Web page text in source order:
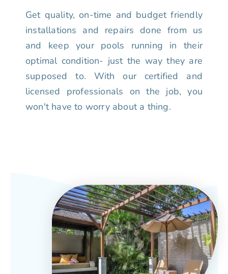
Get quality, on-time and budget friendly
installations and repairs done from us
and keep your pools running in their
optimal condition- just the way they are
supposed to. With our certified and
licensed professionals on the job, you
won't have to worry about a thing.